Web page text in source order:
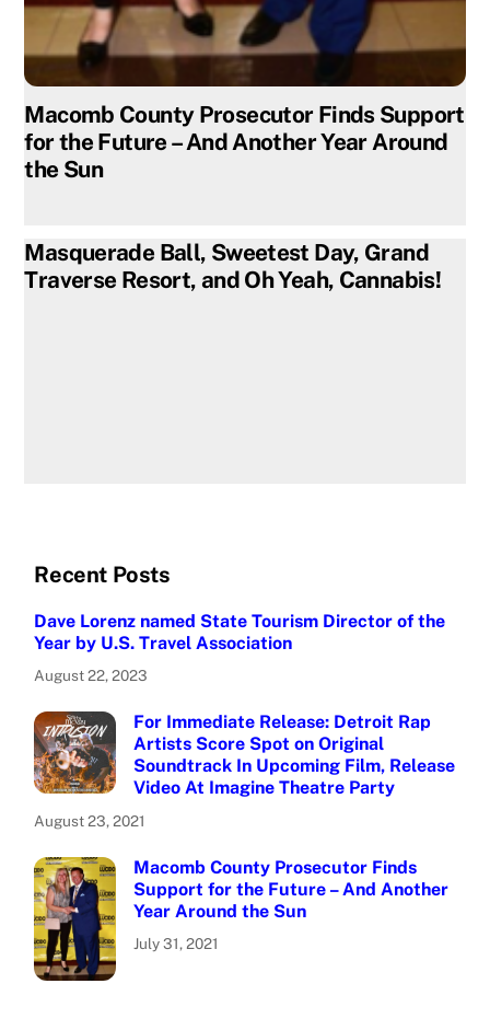
Macomb County Prosecutor Finds Support
for the Future – And Another Year Around
the Sun
Masquerade Ball, Sweetest Day, Grand
Traverse Resort, and Oh Yeah, Cannabis!
Recent Posts
Dave Lorenz named State Tourism Director of the
Year by U.S. Travel Association
August 22, 2023
For Immediate Release: Detroit Rap
Artists Score Spot on Original
Soundtrack In Upcoming Film, Release
Video At Imagine Theatre Party
August 23, 2021
Macomb County Prosecutor Finds
Support for the Future – And Another
Year Around the Sun
July 31, 2021